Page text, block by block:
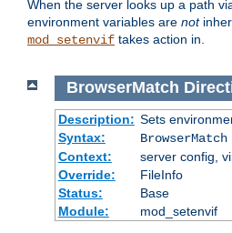
When the server looks up a path
environment variables are not
mod_setenvif takes action in.
BrowserMatch
Description: Sets
Syntax:
BrowserMatch
Context:
server config,
Override:
FileInfo
Status:
Base
Module:
mod_setenvif